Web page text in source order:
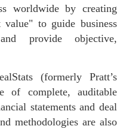
worldwide by creating
value" to guide business
provide objective,
(formerly Pratt’s
of complete, auditable
statements and deal
methodologies are also